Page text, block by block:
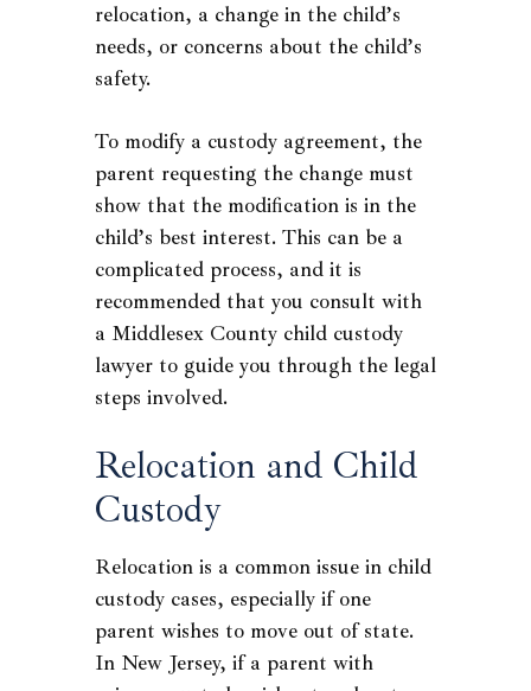
relocation, a change in the child’s
needs, or concerns about the child’s
safety.
To modify a custody agreement, the
parent requesting the change must
show that the modification is in the
child’s best interest. This can be a
complicated process, and it is
recommended that you consult with
a Middlesex County child custody
lawyer to guide you through the legal
steps involved.
Relocation and Child
Custody
Relocation is a common issue in child
custody cases, especially if one
parent wishes to move out of state.
In New Jersey, if a parent with